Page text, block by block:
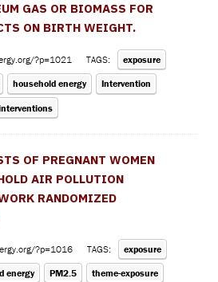
GAS OR BIOMASS FOR
ON BIRTH WEIGHT.
?p=1021 TAGS: exposure
household energy Intervention
OF PREGNANT WOMEN
AIR POLLUTION
RANDOMIZED
?p=1016 TAGS: exposure
energy PM2.5 theme-exposure